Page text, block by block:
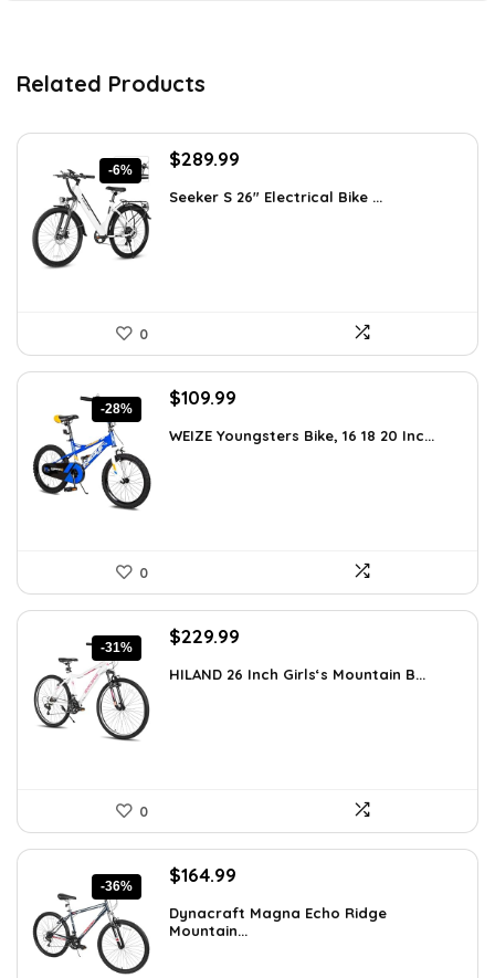
Related Products
-6%
Original
was:
$289.99
is:
Seeker S 26″ Electrical Bike ...
0
-28%
Original
was:
$109.99
is:
WEIZE Youngsters Bike, 16 18 20 Inc...
0
-31%
Original
was:
$229.99
is:
HILAND 26 Inch Girls‘s Mountain B...
0
-36%
Original
was:
$259.03.
$164.99
is:
$164.99.
Dynacraft Magna Echo Ridge
Mountain...